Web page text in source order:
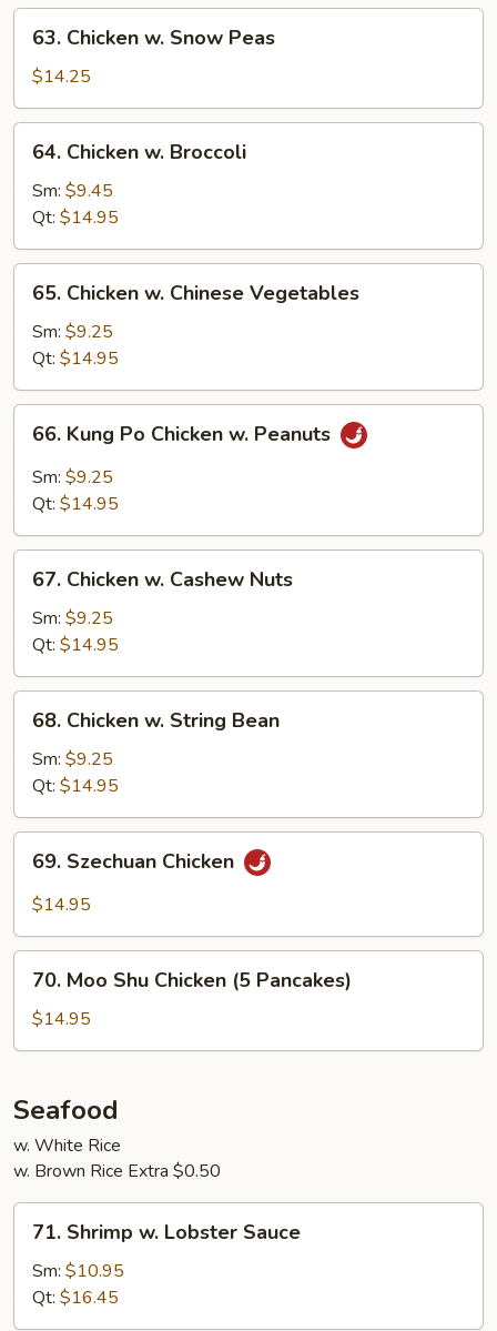
Sprouts
Chicken
Snow
Peas
63. Chicken w. Snow Peas
$14.25
Chicken
Broccoli
64. Chicken w. Broccoli
Sm: $9.45
Qt: $14.95
Chicken
Chinese
Vegetables
65. Chicken w. Chinese Vegetables
Sm: $9.25
Qt: $14.95
Kung
Po
Chicken
Peanuts
66. Kung Po Chicken w. Peanuts
Sm: $9.25
Qt: $14.95
Chicken
Cashew
Nuts
67. Chicken w. Cashew Nuts
Sm: $9.25
Qt: $14.95
Chicken
String
Bean
68. Chicken w. String Bean
Sm: $9.25
Qt: $14.95
Szechuan
Chicken
69. Szechuan Chicken
$14.95
Moo
Shu
Chicken
Pancakes)
70. Moo Shu Chicken (5 Pancakes)
$14.95
Seafood
w. White Rice
w. Brown Rice Extra $0.50
Shrimp
Lobster
Sauce
71. Shrimp w. Lobster Sauce
Sm: $10.95
Qt: $16.45